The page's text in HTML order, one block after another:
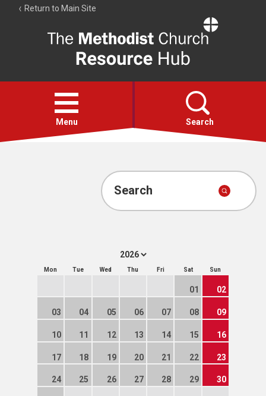
Return to Main Site
Resource
Hub
Open
menu
Menu Search
Account
Search
Mon Tue Wed Thu Fri Sat Sun
01 02
03 04 05 06 07 08 09
10 11 12 13 14 15 16
17 18 19 20 21 22 23
24 25 26 27 28 29 30